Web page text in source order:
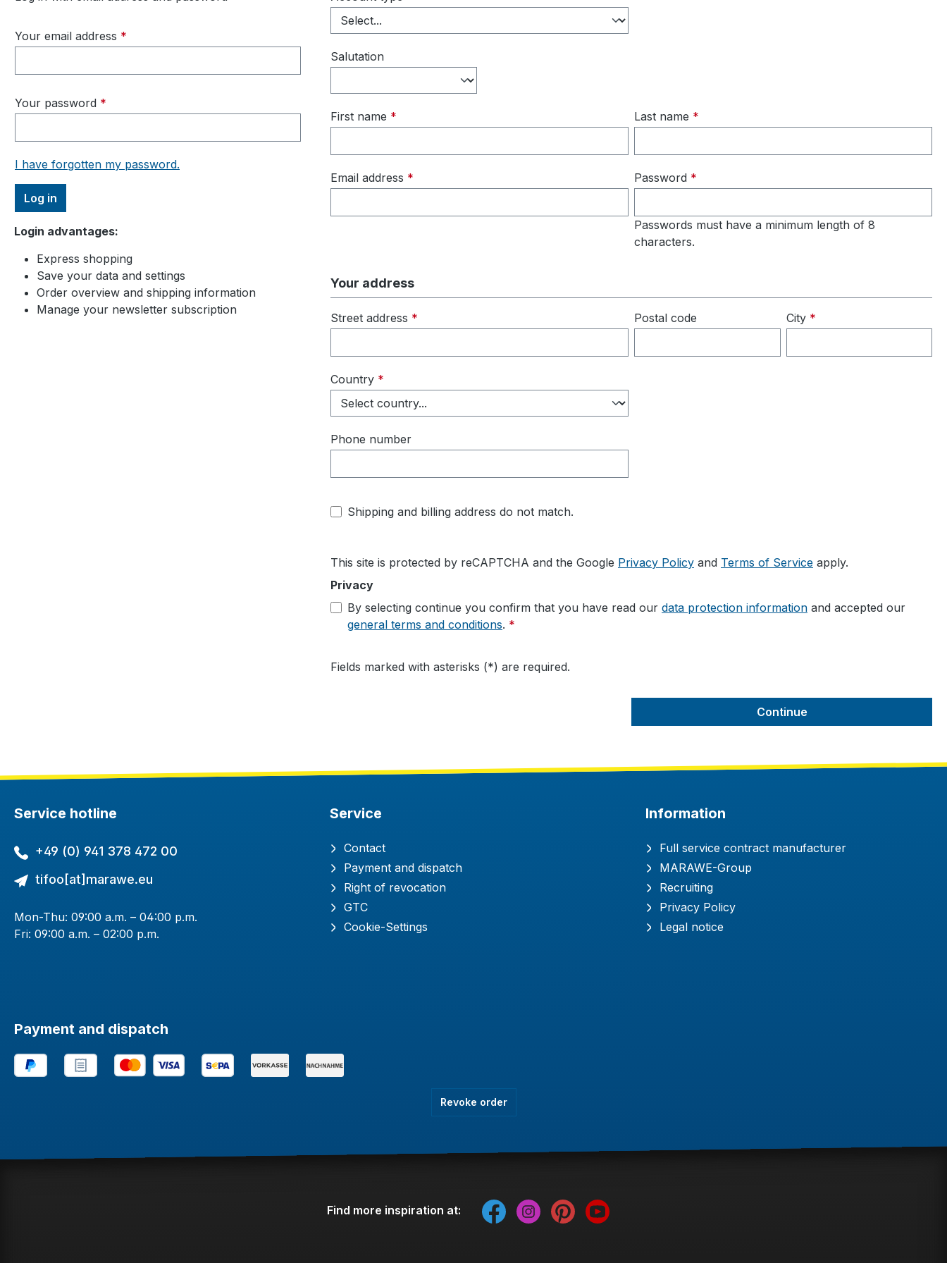
Your email address *
Your password *
I have forgotten my password.
Log in
Login advantages:
Express shopping
Save your data and settings
Order overview and shipping information
Manage your newsletter subscription
Salutation
First name * Last name *
Email address * Password *
Passwords must have a minimum length of 8
characters.
Your address
Street address * Postal code City *
Country *
Phone number
Shipping and billing address do not match.
This site is protected by reCAPTCHA and the Google Privacy Policy and Terms of Service apply.
Privacy
By selecting continue you confirm that you have read our data protection information and accepted our
general terms and conditions. *
Fields marked with asterisks (*) are required.
Continue
Service hotline
+49 (0) 941 378 472 00
tifoo[at]marawe.eu
Mon-Thu: 09:00 a.m. – 04:00 p.m.
Fri: 09:00 a.m. – 02:00 p.m.
Service
Contact
Payment and dispatch
Right of revocation
GTC
Cookie-Settings
Information
Full service contract manufacturer
MARAWE-Group
Recruiting
Privacy Policy
Legal notice
Payment and dispatch
Revoke order
Find more inspiration at: